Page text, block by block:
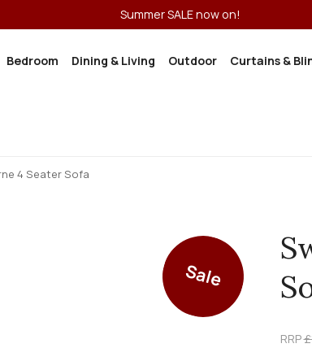
Summer SALE now on!
Bedroom Dining & Living Outdoor Curtains &
4 Seater Sofa
Sale
RRP